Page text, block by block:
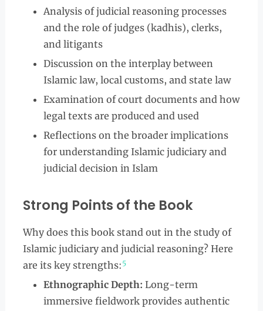
Analysis of judicial reasoning processes
and the role of judges (kadhis), clerks,
and litigants
Discussion on the interplay between
Islamic law, local customs, and state law
Examination of court documents and how
legal texts are produced and used
Reflections on the broader implications
for understanding Islamic judiciary and
judicial decision in Islam
Strong Points of the Book
Why does this book stand out in the study of
Islamic judiciary and judicial reasoning? Here
are its key strengths: 5
Ethnographic Depth: Long-term
immersive fieldwork provides authentic